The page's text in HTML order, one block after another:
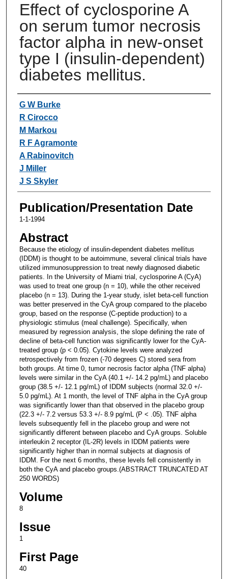
Effect of cyclosporine A
on serum tumor necrosis
factor alpha in new-onset
type I (insulin-dependent)
diabetes mellitus.
Authors
G W Burke
R Cirocco
M Markou
R F Agramonte
A Rabinovitch
J Miller
J S Skyler
Publication/Presentation Date
1-1-1994
Abstract
Because the etiology of insulin-dependent diabetes mellitus
(IDDM) is thought to be autoimmune, several clinical trials have
utilized immunosuppression to treat newly diagnosed diabetic
patients. In the University of Miami trial, cyclosporine A (CyA)
was used to treat one group (n = 10), while the other received
placebo (n = 13). During the 1-year study, islet beta-cell function
was better preserved in the CyA group compared to the placebo
group, based on the response (C-peptide production) to a
physiologic stimulus (meal challenge). Specifically, when
measured by regression analysis, the slope defining the rate of
decline of beta-cell function was significantly lower for the CyA-
treated group (p < 0.05). Cytokine levels were analyzed
retrospectively from frozen (-70 degrees C) stored sera from
both groups. At time 0, tumor necrosis factor alpha (TNF alpha)
levels were similar in the CyA (40.1 +/- 14.2 pg/mL) and placebo
group (38.5 +/- 12.1 pg/mL) of IDDM subjects (normal 32.0 +/-
5.0 pg/mL). At 1 month, the level of TNF alpha in the CyA group
was significantly lower than that observed in the placebo group
(22.3 +/- 7.2 versus 53.3 +/- 8.9 pg/mL (P < .05). TNF alpha
levels subsequently fell in the placebo group and were not
significantly different between placebo and CyA groups. Soluble
interleukin 2 receptor (IL-2R) levels in IDDM patients were
significantly higher than in normal subjects at diagnosis of
IDDM. For the next 6 months, these levels fell consistently in
both the CyA and placebo groups.(ABSTRACT TRUNCATED AT
250 WORDS)
Volume
8
Issue
1
First Page
40